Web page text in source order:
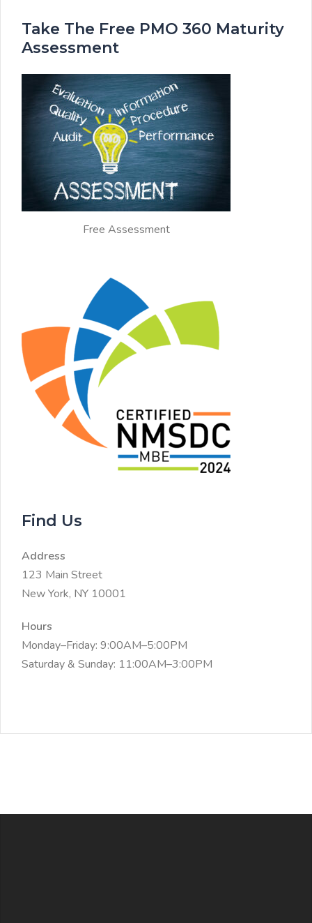
Take The Free PMO 360 Maturity
Assessment
Free Assessment
Find Us
Address
123 Main Street
New York, NY 10001
Hours
Monday–Friday: 9:00AM–5:00PM
Saturday & Sunday: 11:00AM–3:00PM